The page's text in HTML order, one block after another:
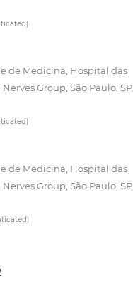
de Medicina, Hospital das
Group, São Paulo, SP,
de Medicina, Hospital das
Group, São Paulo, SP,